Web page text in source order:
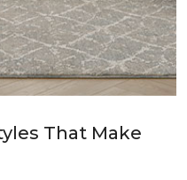
That Make